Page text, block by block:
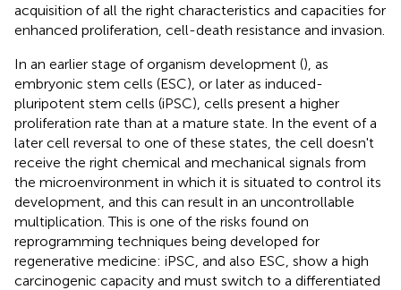
acquisition of all the right characteristics and capacities for
enhanced proliferation, cell-death resistance and invasion.
In an earlier stage of organism development (), as
embryonic stem cells (ESC), or later as induced-
pluripotent stem cells (iPSC), cells present a higher
proliferation rate than at a mature state. In the event of a
later cell reversal to one of these states, the cell doesn't
receive the right chemical and mechanical signals from
the microenvironment in which it is situated to control its
development, and this can result in an uncontrollable
multiplication. This is one of the risks found on
reprogramming techniques being developed for
regenerative medicine: iPSC, and also ESC, show a high
carcinogenic capacity and must switch to a differentiated